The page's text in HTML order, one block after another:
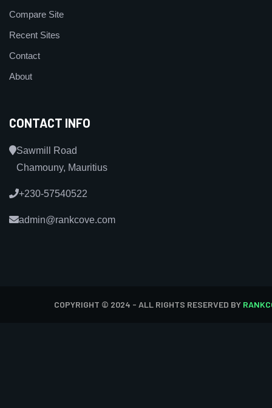
Compare Site
Recent Sites
Contact
About
CONTACT INFO
Sawmill Road
Chamouny, Mauritius
+230-57540522
admin@rankcove.com
COPYRIGHT © 2024 - ALL RIGHTS RESERVED BY